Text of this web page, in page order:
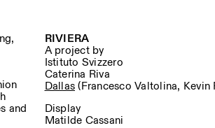
and
RIVIERA
A project by
Istituto Svizzero
Caterina Riva
Dallas (Francesco Valtolina, Kevin
Display
Matilde Cassani